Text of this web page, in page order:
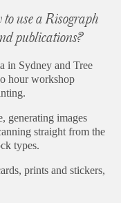
use a Risograph
publications?
in Sydney and Tree
hour workshop
generating images
straight from the
types.
prints and stickers,